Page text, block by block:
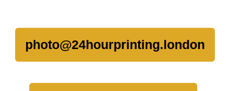
photo@24hourprinting.london